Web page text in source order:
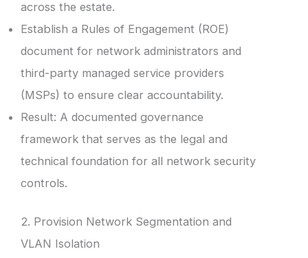
across the estate.
Establish a Rules of Engagement (ROE)
document for network administrators and
third-party managed service providers
(MSPs) to ensure clear accountability.
Result: A documented governance
framework that serves as the legal and
technical foundation for all network security
controls.
2. Provision Network Segmentation and
VLAN Isolation